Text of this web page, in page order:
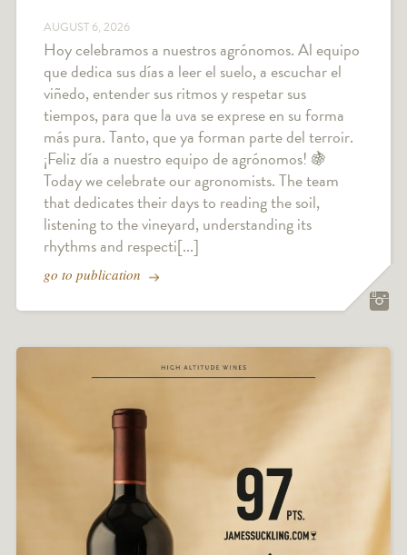
AUGUST 6, 2026
Hoy celebramos a nuestros agrónomos. Al equipo
que dedica sus días a leer el suelo, a escuchar el
viñedo, entender sus ritmos y respetar sus
tiempos, para que la uva se exprese en su forma
más pura. Tanto, que ya forman parte del terroir.
¡Feliz día a nuestro equipo de agrónomos! 🍇
Today we celebrate our agronomists. The team
that dedicates their days to reading the soil,
listening to the vineyard, understanding its
rhythms and respecti[...]
go to publication